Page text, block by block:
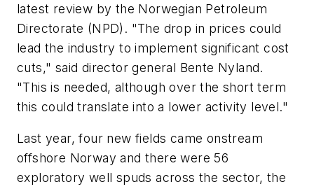
latest review by the Norwegian Petroleum
Directorate (NPD). "The drop in prices could
lead the industry to implement significant cost
cuts," said director general Bente Nyland.
"This is needed, although over the short term
this could translate into a lower activity level."
Last year, four new fields came onstream
offshore Norway and there were 56
exploratory well spuds across the sector, the